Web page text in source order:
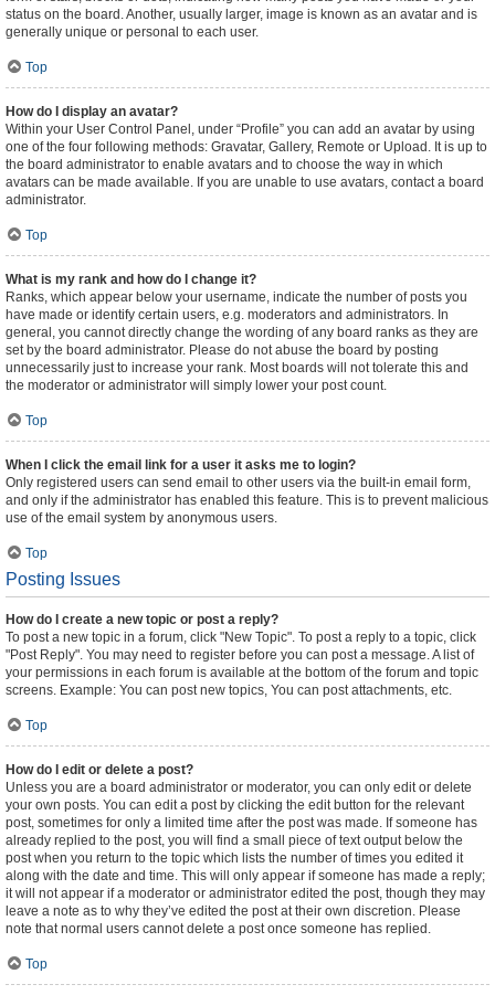
status on the board. Another, usually larger, image is known as an avatar and is
generally unique or personal to each user.
Top
How do I display an avatar?
Within your User Control Panel, under “Profile” you can add an avatar by using
one of the four following methods: Gravatar, Gallery, Remote or Upload. It is up to
the board administrator to enable avatars and to choose the way in which
avatars can be made available. If you are unable to use avatars, contact a board
administrator.
Top
What is my rank and how do I change it?
Ranks, which appear below your username, indicate the number of posts you
have made or identify certain users, e.g. moderators and administrators. In
general, you cannot directly change the wording of any board ranks as they are
set by the board administrator. Please do not abuse the board by posting
unnecessarily just to increase your rank. Most boards will not tolerate this and
the moderator or administrator will simply lower your post count.
Top
When I click the email link for a user it asks me to login?
Only registered users can send email to other users via the built-in email form,
and only if the administrator has enabled this feature. This is to prevent malicious
use of the email system by anonymous users.
Top
Posting Issues
How do I create a new topic or post a reply?
To post a new topic in a forum, click "New Topic". To post a reply to a topic, click
"Post Reply". You may need to register before you can post a message. A list of
your permissions in each forum is available at the bottom of the forum and topic
screens. Example: You can post new topics, You can post attachments, etc.
Top
How do I edit or delete a post?
Unless you are a board administrator or moderator, you can only edit or delete
your own posts. You can edit a post by clicking the edit button for the relevant
post, sometimes for only a limited time after the post was made. If someone has
already replied to the post, you will find a small piece of text output below the
post when you return to the topic which lists the number of times you edited it
along with the date and time. This will only appear if someone has made a reply;
it will not appear if a moderator or administrator edited the post, though they may
leave a note as to why they’ve edited the post at their own discretion. Please
note that normal users cannot delete a post once someone has replied.
Top